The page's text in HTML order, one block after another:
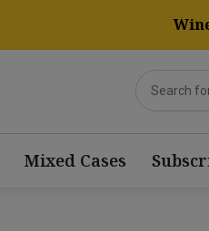
Mixed Cases